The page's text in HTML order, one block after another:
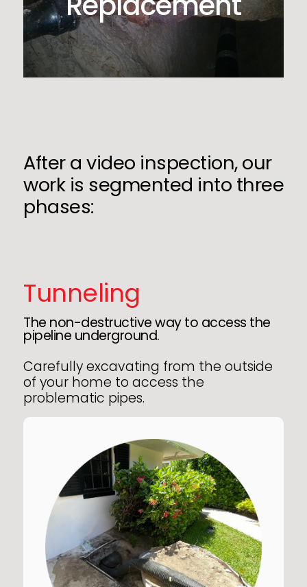
After a video inspection, our
work is segmented into three
phases:
Tunneling
The non-destructive way to access the
pipeline underground.
Carefully excavating from the outside
of your home to access the
problematic pipes.